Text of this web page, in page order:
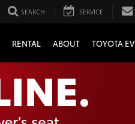
SEARCH SERVICE
RENTAL ABOUT TOYOTA EV